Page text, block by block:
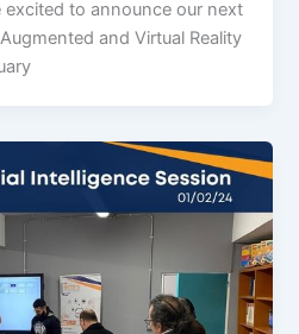
excited to announce our next
and Virtual Reality